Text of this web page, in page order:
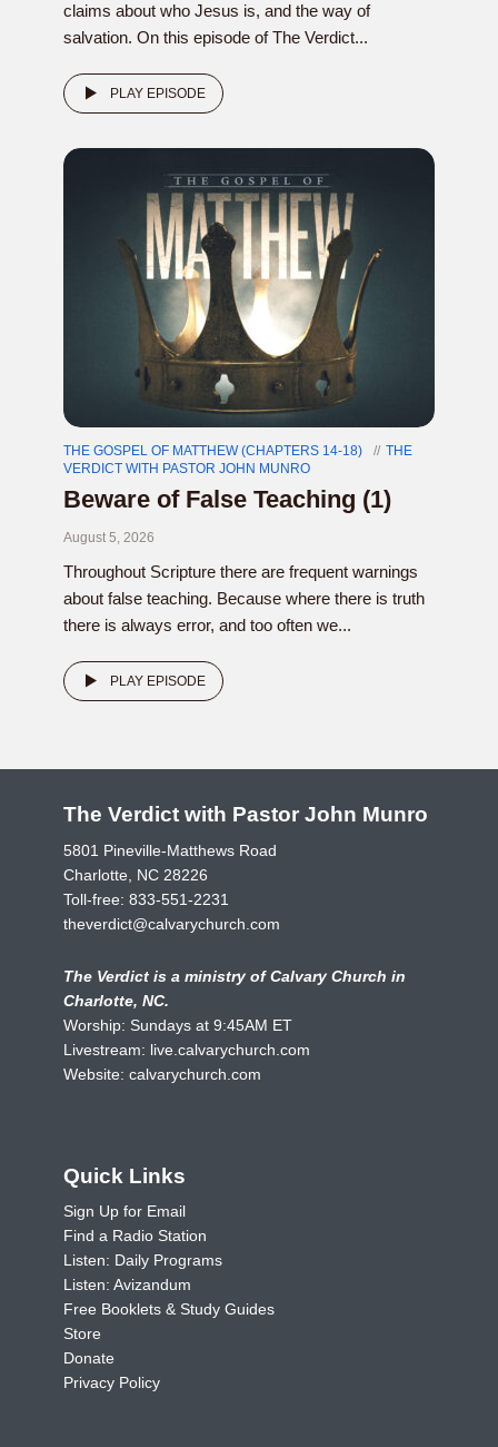
claims about who Jesus is, and the way of
salvation. On this episode of The Verdict...
PLAY EPISODE
THE GOSPEL OF MATTHEW (CHAPTERS 14-18)
THE
VERDICT WITH PASTOR JOHN MUNRO
Beware of False Teaching (1)
August 5, 2026
Throughout Scripture there are frequent warnings
about false teaching. Because where there is truth
there is always error, and too often we...
PLAY EPISODE
The Verdict with Pastor John Munro
5801 Pineville-Matthews Road
Charlotte, NC 28226
Toll-free: 833-551-2231
theverdict@calvarychurch.com
The Verdict is a ministry of Calvary Church in
Charlotte, NC.
Worship: Sundays at 9:45AM ET
Livestream: live.calvarychurch.com
Website: calvarychurch.com
Quick Links
Sign Up for Email
Find a Radio Station
Listen: Daily Programs
Listen: Avizandum
Free Booklets & Study Guides
Store
Donate
Privacy Policy